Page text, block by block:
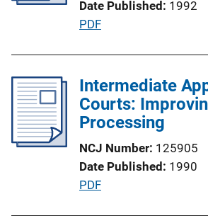
t
i
L
i
n
Date Published 1992
P
l
i
c
t
i
o
PDF
Intermediate
Courts:
Processing
NCJ Number 125905
Date Published 1990
P
PDF